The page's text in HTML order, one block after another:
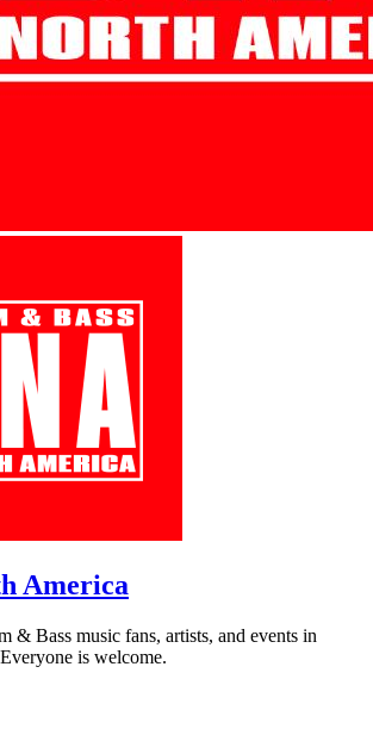
America
& Bass music fans, artists, and events in
is welcome.